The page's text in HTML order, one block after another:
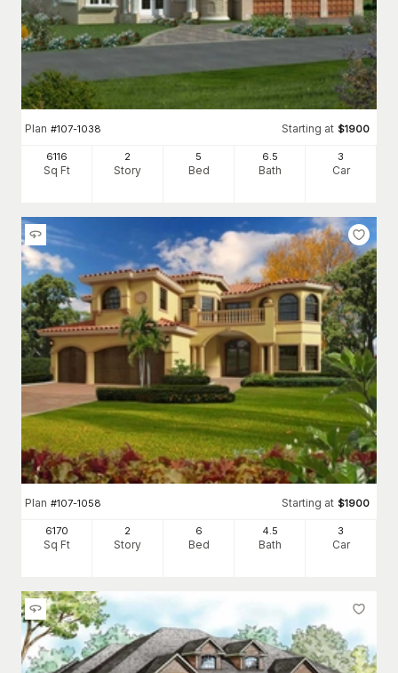
Plan #107-1038 Starting at $1900
6116
Sq Ft
2
Story
5
Bed
6.5
Bath
3
Car
Plan #107-1058 Starting at $1900
6170
Sq Ft
2
Story
6
Bed
4.5
Bath
3
Car